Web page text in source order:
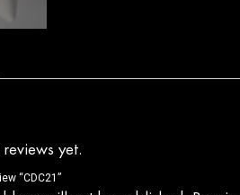
yet.
“CDC21”